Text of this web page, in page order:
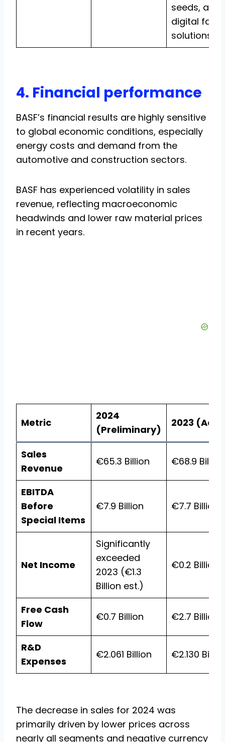
seeds, and
digital
solutions.
4. Financial performance
BASF’s financial results are highly sensitive
to global economic conditions, especially
energy costs and demand from the
automotive and construction sectors.
BASF has experienced volatility in sales
revenue, reflecting macroeconomic
headwinds and lower raw material prices
in recent years.
Metric
2024
(Preliminary)
2023
Sales
Revenue
€65.3 Billion €68.9 Billion
EBITDA
Before
Special Items
€7.9 Billion €7.7 Billion
Net Income
Significantly
exceeded
2023 (€1.3
Billion est.)
€0.2 Billion
Free Cash
Flow
€0.7 Billion €2.7 Billion
R&D
Expenses
€2.061 Billion €2.130
The decrease in sales for 2024 was
primarily driven by lower prices across
nearly all segments and negative currency